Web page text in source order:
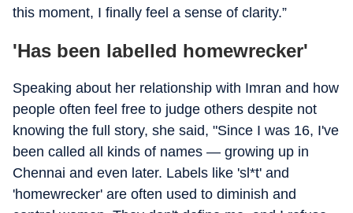
this moment, I finally feel a sense of clarity.”
'Has been labelled homewrecker'
Speaking about her relationship with Imran and how
people often feel free to judge others despite not
knowing the full story, she said, "Since I was 16, I've
been called all kinds of names — growing up in
Chennai and even later. Labels like 'sl*t' and
'homewrecker' are often used to diminish and